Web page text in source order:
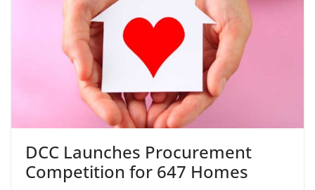
DCC Launches Procurement
Competition for 647 Homes